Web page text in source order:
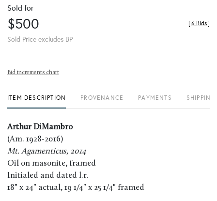
Sold for
$500
Sold Price excludes BP
[6 Bids]
Bid increments chart
ITEM DESCRIPTION PROVENANCE PAYMENTS
Arthur DiMambro
(Am. 1928-2016)
Mt. Agamenticus, 2014
Oil on masonite, framed
Initialed and dated l.r.
18" x 24" actual, 19 1/4" x 25 1/4" framed